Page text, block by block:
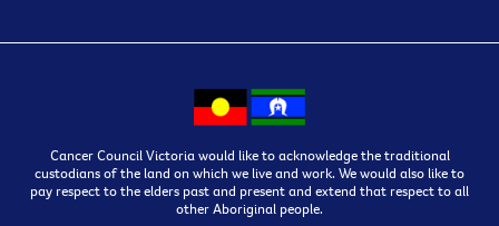
Cancer Council Victoria would like to acknowledge the traditional
custodians of the land on which we live and work. We would also like to
pay respect to the elders past and present and extend that respect to all
other Aboriginal people.